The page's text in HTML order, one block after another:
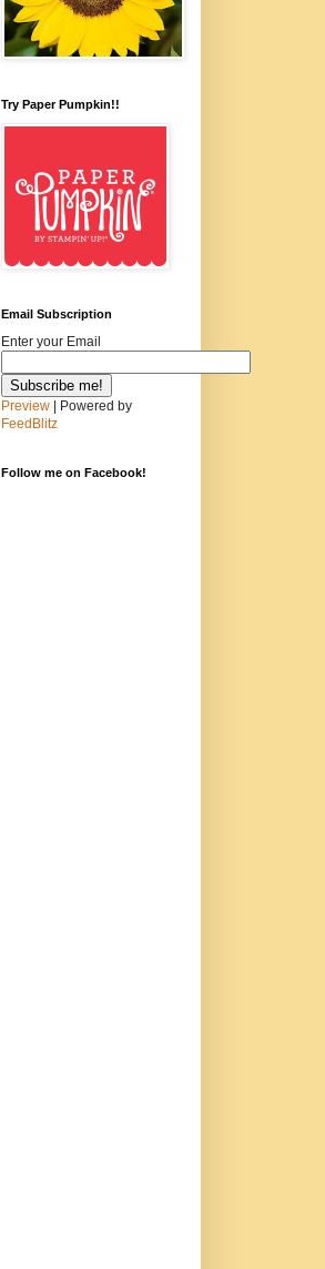
Try Paper Pumpkin!!
Email Subscription
Enter your Email
Preview | Powered by
FeedBlitz
Follow me on Facebook!